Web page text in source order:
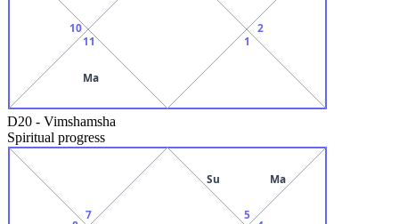
10
11
Ma
1
2
D20 - Vimshamsha
Spiritual progress
7 5
Su Ma